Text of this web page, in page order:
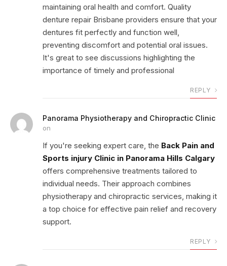
maintaining oral health and comfort. Quality
denture repair Brisbane providers ensure that your
dentures fit perfectly and function well,
preventing discomfort and potential oral issues.
It's great to see discussions highlighting the
importance of timely and professional
REPLY
Panorama Physiotherapy and Chiropractic Clinic
on
If you're seeking expert care, the Back Pain and
Sports injury Clinic in Panorama Hills Calgary
offers comprehensive treatments tailored to
individual needs. Their approach combines
physiotherapy and chiropractic services, making it
a top choice for effective pain relief and recovery
support.
REPLY